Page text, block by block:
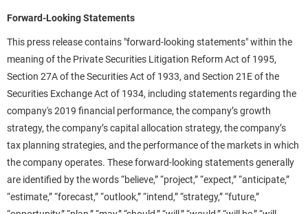
Forward-Looking Statements
This press release contains "forward-looking statements" within the
meaning of the Private Securities Litigation Reform Act of 1995,
Section 27A of the Securities Act of 1933, and Section 21E of the
Securities Exchange Act of 1934, including statements regarding the
company's 2019 financial performance, the company’s growth
strategy, the company’s capital allocation strategy, the company’s
tax planning strategies, and the performance of the markets in which
the company operates. These forward-looking statements generally
are identified by the words “believe,” “project,” “expect,” “anticipate,”
“estimate,” “forecast,” “outlook,” “intend,” “strategy,” “future,”